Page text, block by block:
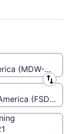
Midway
(MDW
(MDW-
(FSD-